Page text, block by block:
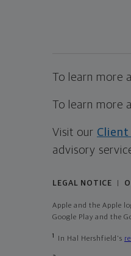
To learn more
To learn more
Visit our Client
advisory
LEGAL NOTICE
Apple and the Apple
Google Play and the
1 In Hal Hershfield's